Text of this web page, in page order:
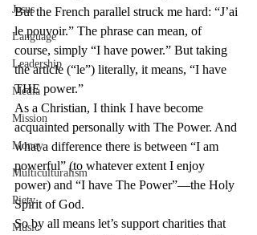
Jesus
Language
Leadership
Media
Mission
Money
Multiculturalism
Piety
Music
But the French parallel struck me hard: “J’ai
le pouvoir.” The phrase can mean, of
course, simply “I have power.” But taking
the article (“le”) literally, it means, “I have
THE power.”
As a Christian, I think I have become
acquainted personally with The Power. And
what a difference there is between “I am
powerful” (to whatever extent I enjoy
power) and “I have The Power”—the Holy
Spirit of God.
So by all means let’s support charities that